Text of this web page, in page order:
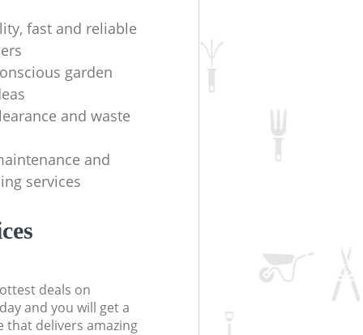
fast and reliable
garden
and waste
and
services
deals on
and you will get a
that delivers amazing